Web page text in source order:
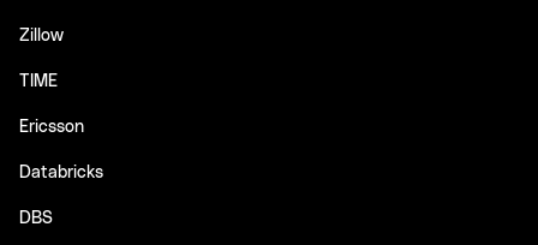
Zillow
TIME
Ericsson
Databricks
DBS